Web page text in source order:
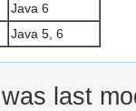
Java 6
Java 5, 6
last